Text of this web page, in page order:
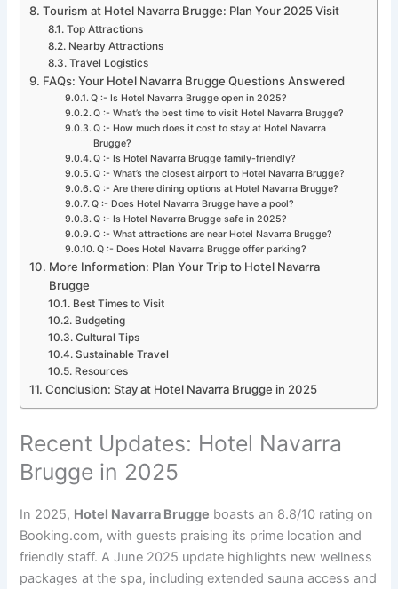
Tourism at Hotel Navarra Brugge: Plan Your 2025 Visit
Top Attractions
Nearby Attractions
Travel Logistics
FAQs: Your Hotel Navarra Brugge Questions Answered
Q :- Is Hotel Navarra Brugge open in 2025?
Q :- What’s the best time to visit Hotel Navarra Brugge?
Q :- How much does it cost to stay at Hotel Navarra
Brugge?
Q :- Is Hotel Navarra Brugge family-friendly?
Q :- What’s the closest airport to Hotel Navarra Brugge?
Q :- Are there dining options at Hotel Navarra Brugge?
Q :- Does Hotel Navarra Brugge have a pool?
Q :- Is Hotel Navarra Brugge safe in 2025?
Q :- What attractions are near Hotel Navarra Brugge?
Q :- Does Hotel Navarra Brugge offer parking?
More Information: Plan Your Trip to Hotel Navarra
Brugge
Best Times to Visit
Budgeting
Cultural Tips
Sustainable Travel
Resources
Conclusion: Stay at Hotel Navarra Brugge in 2025
Recent Updates: Hotel Navarra
Brugge in 2025
In 2025, Hotel Navarra Brugge boasts an 8.8/10 rating on
Booking.com, with guests praising its prime location and
friendly staff. A June 2025 update highlights new wellness
packages at the spa, including extended sauna access and